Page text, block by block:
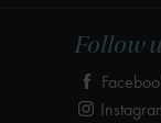
Follow